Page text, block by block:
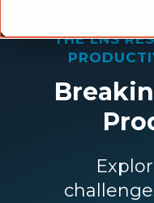
THE LNS